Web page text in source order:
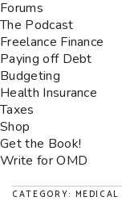
Forums
The Podcast
Freelance Finance
Paying off Debt
Budgeting
Health Insurance
Taxes
Shop
Get the Book!
Write for OMD
CATEGORY: MEDICAL